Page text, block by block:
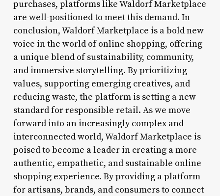
purchases, platforms like Waldorf Marketplace
are well-positioned to meet this demand. In
conclusion, Waldorf Marketplace is a bold new
voice in the world of online shopping, offering
a unique blend of sustainability, community,
and immersive storytelling. By prioritizing
values, supporting emerging creatives, and
reducing waste, the platform is setting a new
standard for responsible retail. As we move
forward into an increasingly complex and
interconnected world, Waldorf Marketplace is
poised to become a leader in creating a more
authentic, empathetic, and sustainable online
shopping experience. By providing a platform
for artisans, brands, and consumers to connect